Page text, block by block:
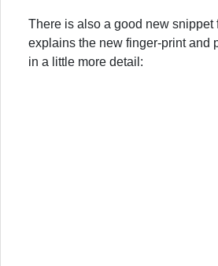
There is also a good new snippet
explains the new finger-print and
in a little more detail: